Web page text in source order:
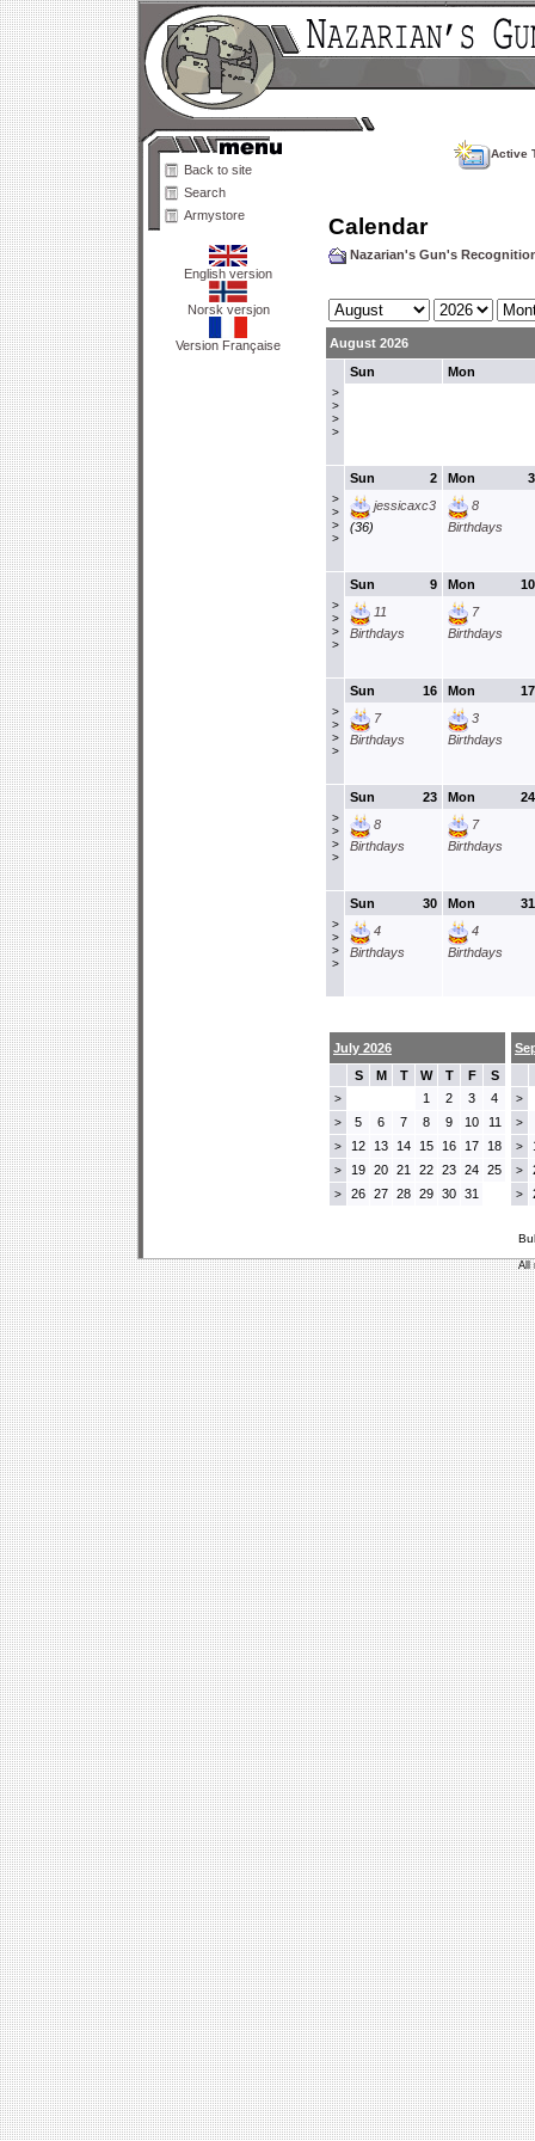
Back to site
Search
Armystore
English version
Norsk versjon
Version Française
Active
Calendar
Nazarian's Gun's
August 2026
>
>
>
>
Sun Mon
>
>
>
>
2
Sun
jessicaxc3
(36)
3
Mon
8
Birthdays
>
>
>
>
9
Sun
11
Birthdays
10
Mon
7
Birthdays
>
>
>
>
16
Sun
7
Birthdays
17
Mon
3
Birthdays
>
>
>
>
23
Sun
8
Birthdays
24
Mon
7
Birthdays
>
>
>
>
30
Sun
4
Birthdays
31
Mon
4
Birthdays
July 2026
S
M T W T F S
> 1 2 3 4
> 5 6 7 8 9 10 11
> 12 13 14 15 16 17 18
> 19 20 21 22 23 24 25
> 26 27 28 29 30 31
>
>
>
>
>
All